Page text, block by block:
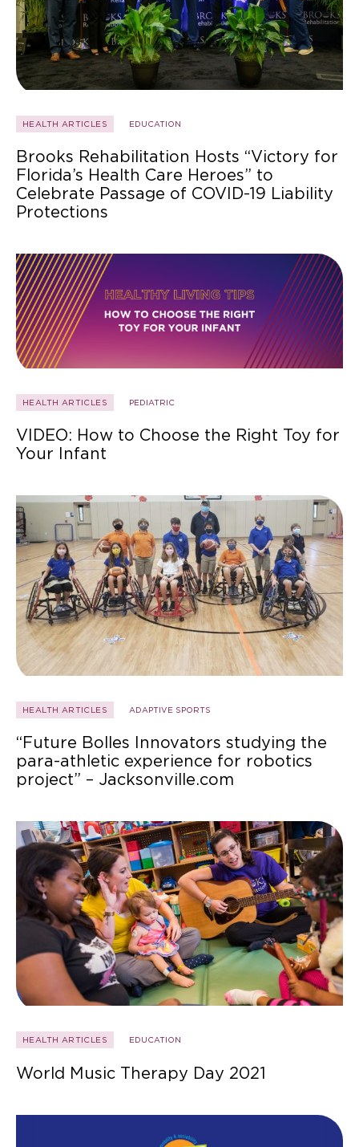
HEALTH ARTICLES EDUCATION
Brooks Rehabilitation Hosts “Victory for
Florida’s Health Care Heroes” to
Celebrate Passage of COVID-19 Liability
Protections
HEALTH ARTICLES PEDIATRIC
VIDEO: How to Choose the Right Toy for
Your Infant
HEALTH ARTICLES ADAPTIVE SPORTS
“Future Bolles Innovators studying the
para-athletic experience for robotics
project” – Jacksonville.com
HEALTH ARTICLES EDUCATION
World Music Therapy Day 2021